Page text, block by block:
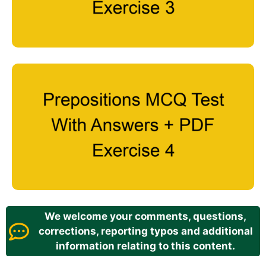
We welcome your comments, questions,
corrections, reporting typos and additional
information relating to this content.